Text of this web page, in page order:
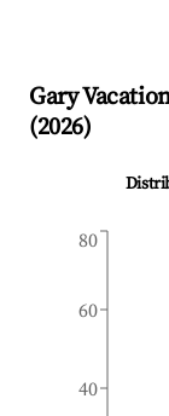
Gary
(2026)
40
60
80